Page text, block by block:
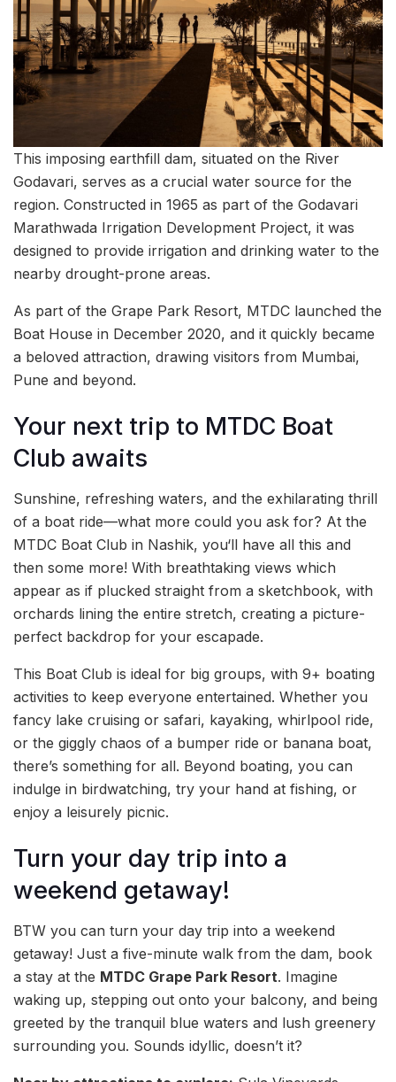
This imposing earthfill dam, situated on the River
Godavari, serves as a crucial water source for the
region. Constructed in 1965 as part of the Godavari
Marathwada Irrigation Development Project, it was
designed to provide irrigation and drinking water to the
nearby drought-prone areas.
As part of the Grape Park Resort, MTDC launched the
Boat House in December 2020, and it quickly became
a beloved attraction, drawing visitors from Mumbai,
Pune and beyond.
Your next trip to MTDC Boat
Club awaits
Sunshine, refreshing waters, and the exhilarating thrill
of a boat ride—what more could you ask for? At the
MTDC Boat Club in Nashik, you‘ll have all this and
then some more! With breathtaking views which
appear as if plucked straight from a sketchbook, with
orchards lining the entire stretch, creating a picture-
perfect backdrop for your escapade.
This Boat Club is ideal for big groups, with 9+ boating
activities to keep everyone entertained. Whether you
fancy lake cruising or safari, kayaking, whirlpool ride,
or the giggly chaos of a bumper ride or banana boat,
there’s something for all. Beyond boating, you can
indulge in birdwatching, try your hand at fishing, or
enjoy a leisurely picnic.
Turn your day trip into a
weekend getaway!
BTW you can turn your day trip into a weekend
getaway! Just a five-minute walk from the dam, book
a stay at the MTDC Grape Park Resort. Imagine
waking up, stepping out onto your balcony, and being
greeted by the tranquil blue waters and lush greenery
surrounding you. Sounds idyllic, doesn’t it?